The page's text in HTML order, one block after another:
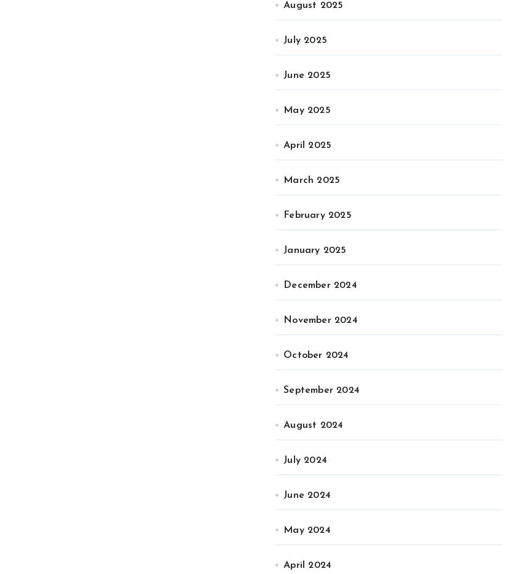
August 2025
July 2025
June 2025
May 2025
April 2025
March 2025
February 2025
January 2025
December 2024
November 2024
October 2024
September 2024
August 2024
July 2024
June 2024
May 2024
April 2024